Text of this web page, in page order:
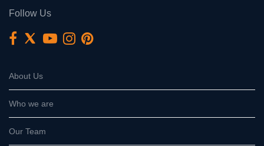
Follow Us
About Us
Who we are
Our Team